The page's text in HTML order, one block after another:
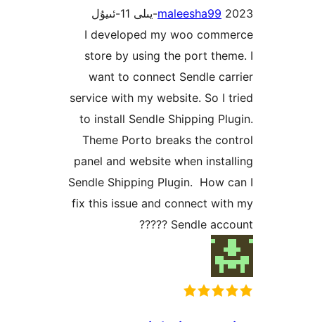
I developed my woo
store by using the port
want to connect Sendle
service with my website.
to install Sendle Shipping
Theme Porto breaks the
panel and website when
Sendle Shipping Plugin.
fix this issue and connect